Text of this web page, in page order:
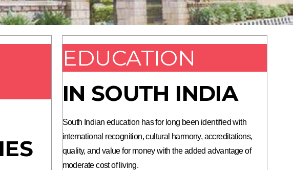
EDUCATION
IN SOUTH INDIA
South Indian education has for long been identified with
international recognition, cultural harmony, accreditations,
quality, and value for money with the added advantage of
moderate cost of living.